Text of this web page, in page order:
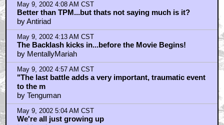
May 9, 2002 4:08 AM CST
Better than TPM...but thats not saying much is it?
by Antiriad
May 9, 2002 4:13 AM CST
The Backlash kicks in...before the Movie Begins!
by MentallyMariah
May 9, 2002 4:57 AM CST
"The last battle adds a very important, traumatic event
to the m
by Tenguman
May 9, 2002 5:04 AM CST
We're all just growing up